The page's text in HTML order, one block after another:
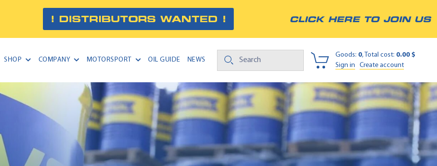
! DISTRIBUTORS WANTED ! CLICK HERE TO JOIN US
SHOP COMPANY MOTORSPORT OIL GUIDE NEWS
Goods: 0, Total cost: 0.00 $
Sign in
Create account